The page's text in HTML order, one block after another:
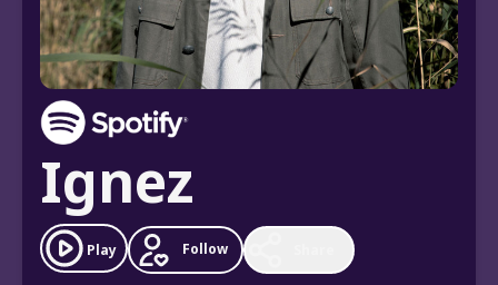
Ignez
Play Follow